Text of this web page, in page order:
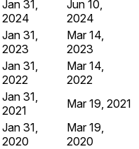
Jan 31,
2024
Jun 10,
2024
Jan 31,
2023
Mar 14,
2023
Jan 31,
2022
Mar 14,
2022
Jan 31,
2021
Mar 19, 2021
Jan 31,
2020
Mar 19,
2020